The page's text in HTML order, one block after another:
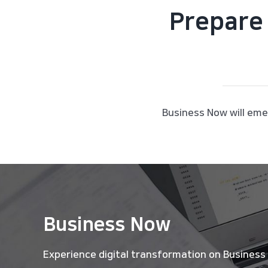
Business Now will
Business Now
Experience digital transformation on Business